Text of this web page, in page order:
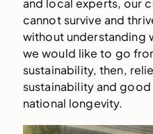
and local experts, our
cannot survive and
without understanding
we would like to go
sustainability, then,
sustainability and
national longevity.